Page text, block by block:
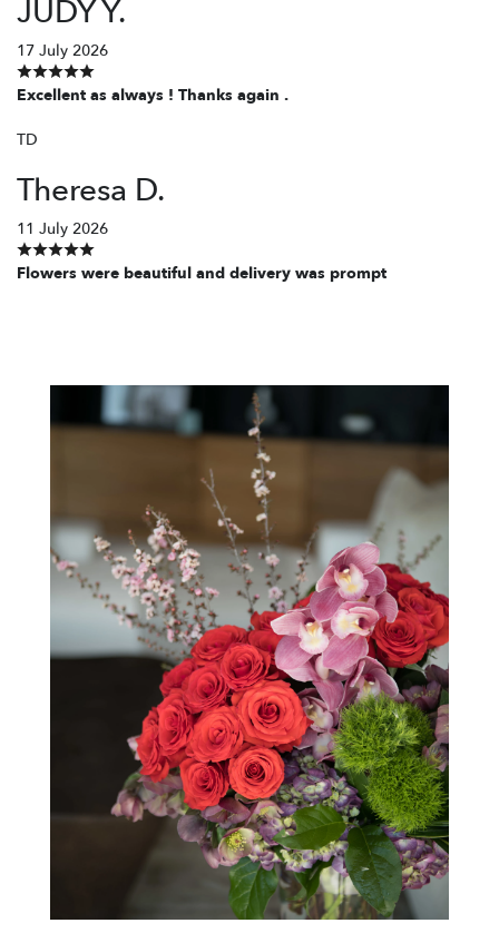
JUDY Y.
17 July 2026
Excellent as always ! Thanks again .
TD
Theresa D.
11 July 2026
Flowers were beautiful and delivery was prompt